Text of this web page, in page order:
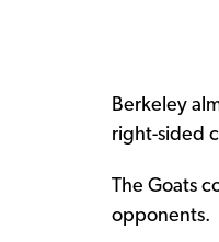
Berkeley
right-sided
The Goats
opponents.